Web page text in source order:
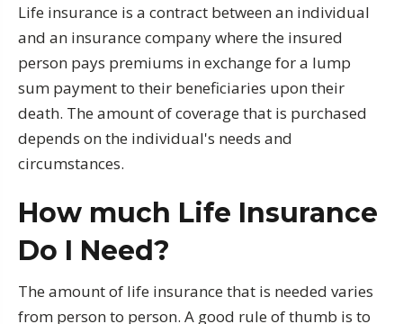
Life insurance is a contract between an individual
and an insurance company where the insured
person pays premiums in exchange for a lump
sum payment to their beneficiaries upon their
death. The amount of coverage that is purchased
depends on the individual's needs and
circumstances.
How much Life Insurance
Do I Need?
The amount of life insurance that is needed varies
from person to person. A good rule of thumb is to